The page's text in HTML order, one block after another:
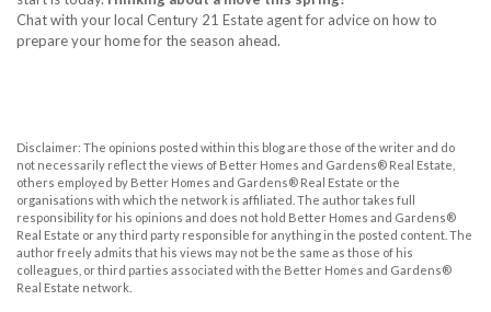
Chat with your local Century 21 Estate agent for advice on how to
prepare your home for the season ahead.
Disclaimer: The opinions posted within this blog are those of the writer and do
not necessarily reflect the views of Better Homes and Gardens® Real Estate,
others employed by Better Homes and Gardens® Real Estate or the
organisations with which the network is affiliated. The author takes full
responsibility for his opinions and does not hold Better Homes and Gardens®
Real Estate or any third party responsible for anything in the posted content. The
author freely admits that his views may not be the same as those of his
colleagues, or third parties associated with the Better Homes and Gardens®
Real Estate network.